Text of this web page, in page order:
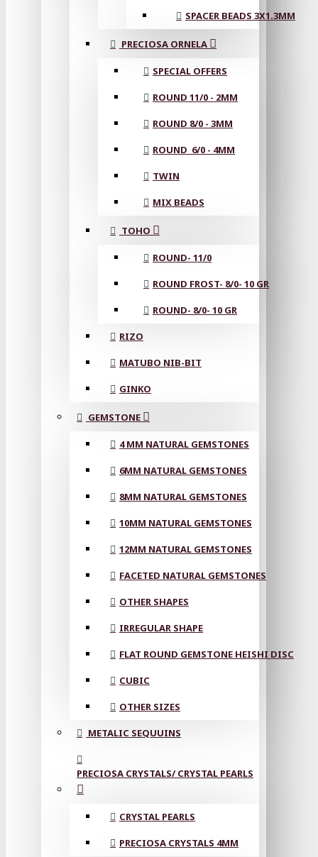
SPACER BEADS 3X1.3MM
PRECIOSA ORNELA
SPECIAL OFFERS
ROUND 11/0 - 2MM
ROUND 8/0 - 3MM
ROUND 6/0 - 4MM
TWIN
MIX BEADS
TOHO
ROUND- 11/0
ROUND FROST- 8/0- 10 GR
ROUND- 8/0- 10 GR
RIZO
MATUBO NIB-BIT
GINKO
GEMSTONE
4 MM NATURAL GEMSTONES
6MM NATURAL GEMSTONES
8MM NATURAL GEMSTONES
10MM NATURAL GEMSTONES
12MM NATURAL GEMSTONES
FACETED NATURAL GEMSTONES
OTHER SHAPES
IRREGULAR SHAPE
FLAT ROUND GEMSTONE HEISHI DISC
CUBIC
OTHER SIZES
METALIC SEQUUINS
PRECIOSA CRYSTALS/ CRYSTAL PEARLS
CRYSTAL PEARLS
PRECIOSA CRYSTALS 4MM